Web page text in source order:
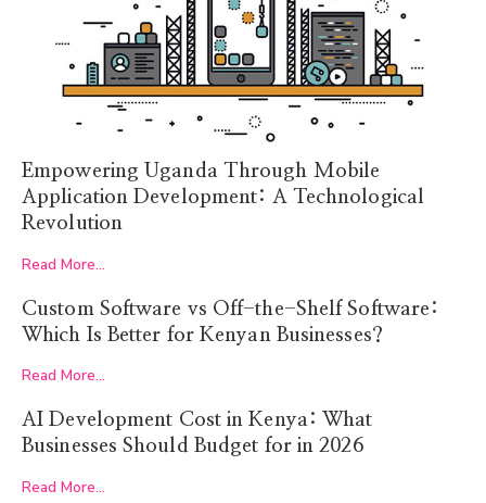
Empowering Uganda Through Mobile
Application Development: A Technological
Revolution
Read More...
Custom Software vs Off-the-Shelf Software:
Which Is Better for Kenyan Businesses?
Read More...
AI Development Cost in Kenya: What
Businesses Should Budget for in 2026
Read More...